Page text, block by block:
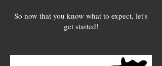
So now that you know what to expect, let's
get started!